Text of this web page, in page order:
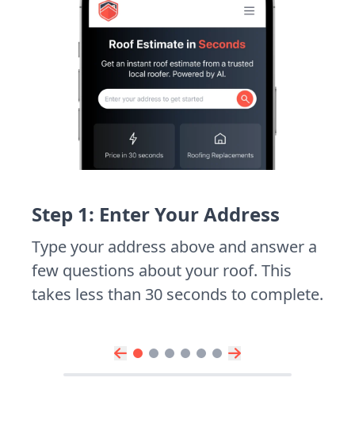
Step 1: Enter Your Address
Type your address above and answer a
few questions about your roof. This
takes less than 30 seconds to complete.